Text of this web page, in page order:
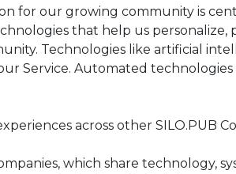
for our growing community is
that help us personalize,
Technologies like artificial
Service. Automated
across other SILO.PUB
which share technology,